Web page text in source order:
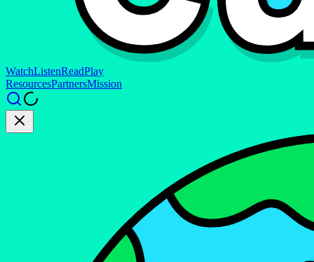
WatchListenReadPlay
ResourcesPartnersMission